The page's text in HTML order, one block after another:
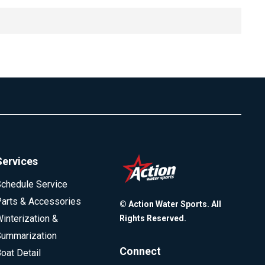
within the allowed timeframe.
Service
& Accessories
&
Detail
© Action Water Sports. All
Rights Reserved.
Connect